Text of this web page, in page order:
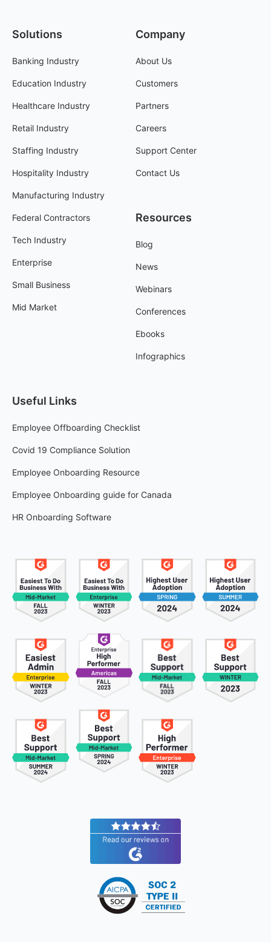
Solutions
Banking Industry
Education Industry
Healthcare Industry
Retail Industry
Staffing Industry
Hospitality Industry
Manufacturing Industry
Federal Contractors
Tech Industry
Enterprise
Small Business
Mid Market
Company
About Us
Customers
Partners
Careers
Support Center
Contact Us
Resources
Blog
News
Webinars
Conferences
Ebooks
Infographics
Useful Links
Employee Offboarding Checklist
Covid 19 Compliance Solution
Employee Onboarding Resource
Employee Onboarding guide for Canada
HR Onboarding Software